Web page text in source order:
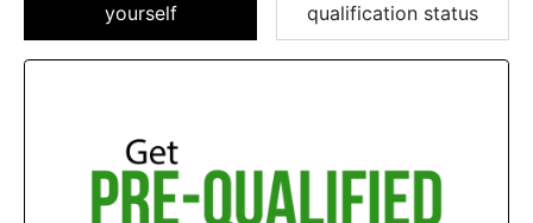
yourself
qualification status
Video Panel